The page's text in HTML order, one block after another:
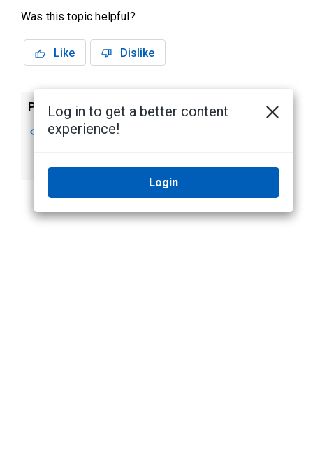
Was this topic helpful?
Like Dislike
Previous
Prerequisites
Next
Log in to get a better content
experience!
Login